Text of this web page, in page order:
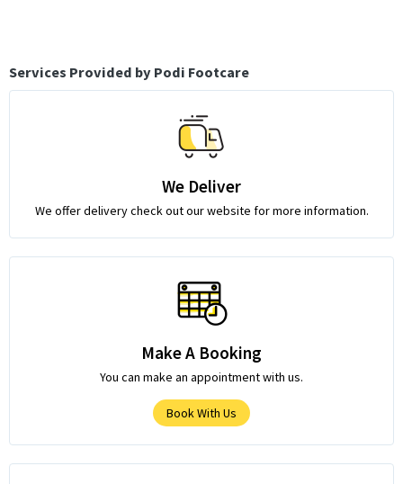
Services Provided by Podi Footcare
We Deliver
We offer delivery check out our website for more information.
Make A Booking
You can make an appointment with us.
Book With Us